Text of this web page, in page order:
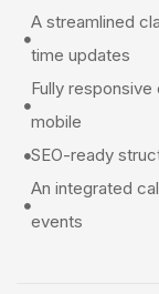
A streamlined
time updates
Fully
mobile
SEO-ready
An integrated
events